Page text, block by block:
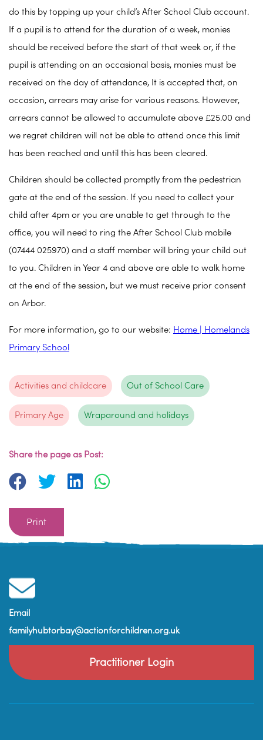
do this by topping up your child’s After School Club account.
If a pupil is to attend for the duration of a week, monies
should be received before the start of that week or, if the
pupil is attending on an occasional basis, monies must be
received on the day of attendance, It is accepted that, on
occasion, arrears may arise for various reasons. However,
arrears cannot be allowed to accumulate above £25.00 and
we regret children will not be able to attend once this limit
has been reached and until this has been cleared.
Children should be collected promptly from the pedestrian
gate at the end of the session. If you need to collect your
child after 4pm or you are unable to get through to the
office, you will need to ring the After School Club mobile
(07444 025970) and a staff member will bring your child out
to you. Children in Year 4 and above are able to walk home
at the end of the session, but we must receive prior consent
on Arbor.
For more information, go to our website: Home | Homelands
Primary School
Activities and childcare Out of School Care
Primary Age Wraparound and holidays
Share the page as Post:
Print
Email
familyhubtorbay@actionforchildren.org.uk
Practitioner Login